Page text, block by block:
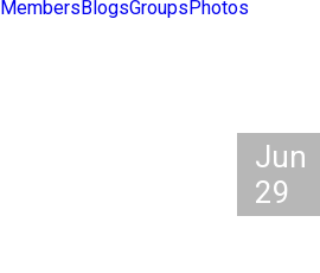
MembersBlogsGroupsPhotos
Jun
29